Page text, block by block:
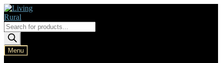
Skip
to
navigation
Skip
to
content
Products
search
Menu